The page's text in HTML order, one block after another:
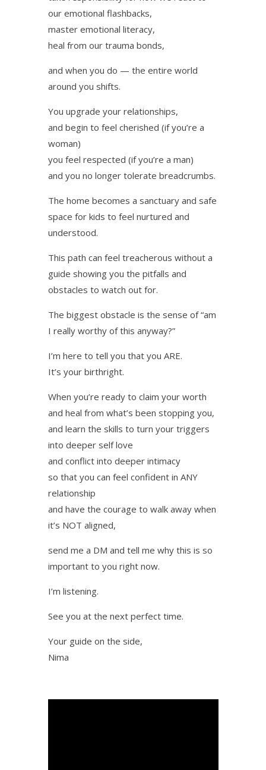
our emotional flashbacks,
master emotional literacy,
heal from our trauma bonds,
and when you do — the entire world
around you shifts.
You upgrade your relationships,
and begin to feel cherished (if you’re a
woman)
you feel respected (if you’re a man)
and you no longer tolerate breadcrumbs.
The home becomes a sanctuary and safe
space for kids to feel nurtured and
understood.
This path can feel treacherous without a
guide showing you the pitfalls and
obstacles to watch out for.
The biggest obstacle is the sense of “am
I really worthy of this anyway?”
I’m here to tell you that you ARE.
It’s your birthright.
When you’re ready to claim your worth
and heal from what’s been stopping you,
and learn the skills to turn your triggers
into deeper self love
and conflict into deeper intimacy
so that you can feel confident in ANY
relationship
and have the courage to walk away when
it’s NOT aligned,
send me a DM and tell me why this is so
important to you right now.
I’m listening.
See you at the next perfect time.
Your guide on the side,
Nima